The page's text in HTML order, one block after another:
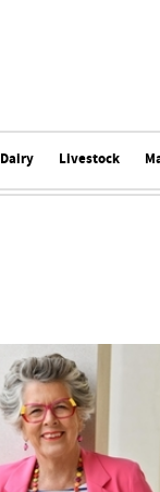
Dairy Livestock